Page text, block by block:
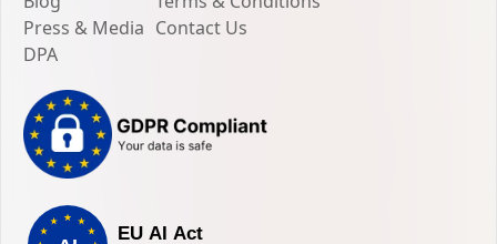
Press & Media
DPA
Contact Us